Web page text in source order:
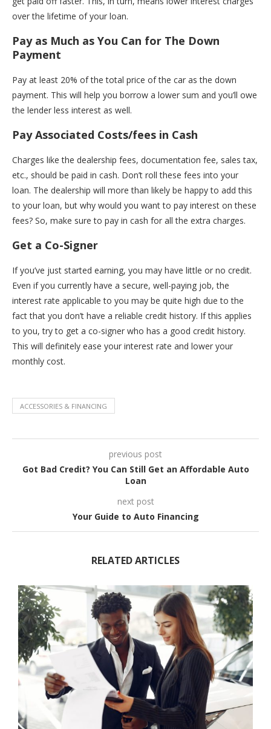
over the lifetime of your loan.
Pay as Much as You Can for The Down
Payment
Pay at least 20% of the total price of the car as the down
payment. This will help you borrow a lower sum and you’ll owe
the lender less interest as well.
Pay Associated Costs/fees in Cash
Charges like the dealership fees, documentation fee, sales tax,
etc., should be paid in cash. Don’t roll these fees into your
loan. The dealership will more than likely be happy to add this
to your loan, but why would you want to pay interest on these
fees? So, make sure to pay in cash for all the extra charges.
Get a Co-Signer
If you’ve just started earning, you may have little or no credit.
Even if you currently have a secure, well-paying job, the
interest rate applicable to you may be quite high due to the
fact that you don’t have a reliable credit history. If this applies
to you, try to get a co-signer who has a good credit history.
This will definitely ease your interest rate and lower your
monthly cost.
ACCESSORIES & FINANCING
previous post
Got Bad Credit? You Can Still Get an Affordable Auto
Loan
next post
Your Guide to Auto Financing
RELATED ARTICLES